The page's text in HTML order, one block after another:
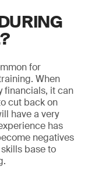
for
When
financials, it can
cut back on
have a very
has
negatives
base to